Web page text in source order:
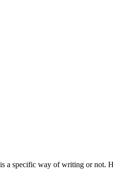
a specific way of writing or not.